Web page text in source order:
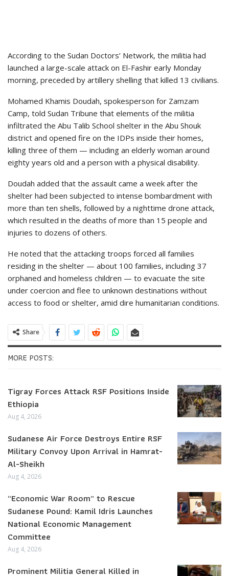
According to the Sudan Doctors’ Network, the militia had
launched a large-scale attack on El-Fashir early Monday
morning, preceded by artillery shelling that killed 13 civilians.
Mohamed Khamis Doudah, spokesperson for Zamzam
Camp, told Sudan Tribune that elements of the militia
infiltrated the Abu Talib School shelter in the Abu Shouk
district and opened fire on the IDPs inside their homes,
killing three of them — including an elderly woman around
eighty years old and a person with a physical disability.
Doudah added that the assault came a week after the
shelter had been subjected to intense bombardment with
more than ten shells, followed by a nighttime drone attack,
which resulted in the deaths of more than 15 people and
injuries to dozens of others.
He noted that the attacking troops forced all families
residing in the shelter — about 100 families, including 37
orphaned and homeless children — to evacuate the site
under coercion and flee to unknown destinations without
access to food or shelter, amid dire humanitarian conditions.
Share
MORE POSTS:
Tigray Forces Attack RSF Positions Inside
Ethiopia
Aug 4, 2026
Sudanese Air Force Destroys Entire RSF
Military Convoy Upon Arrival in Hamrat-
Al-Sheikh
Aug 4, 2026
“Economic War Room” to Rescue
Sudanese Pound: Kamil Idris Launches
National Economic Management
Committee
Aug 4, 2026
Prominent Militia General Killed in